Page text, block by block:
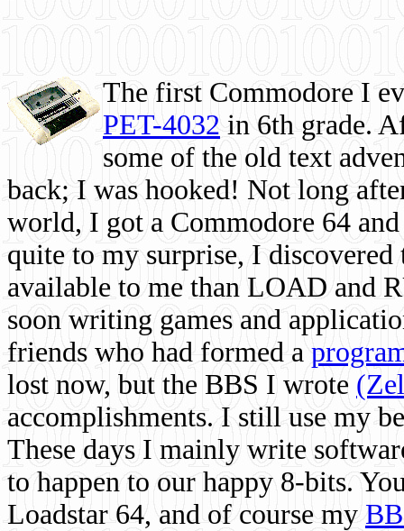
The first Commodore I
PET-4032 in 6th grade.
some of the old text
back; I was hooked! Not long
world, I got a Commodore 64
quite to my surprise, I
available to me than LOAD and
soon writing games and
friends who had formed a
lost now, but the BBS I wrote
accomplishments. I still use my
These days I mainly write
to happen to our happy 8-bits.
Loadstar 64, and of course my